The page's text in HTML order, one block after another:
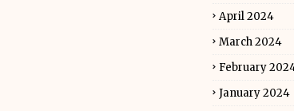
April 2024
March 2024
February
January 2024